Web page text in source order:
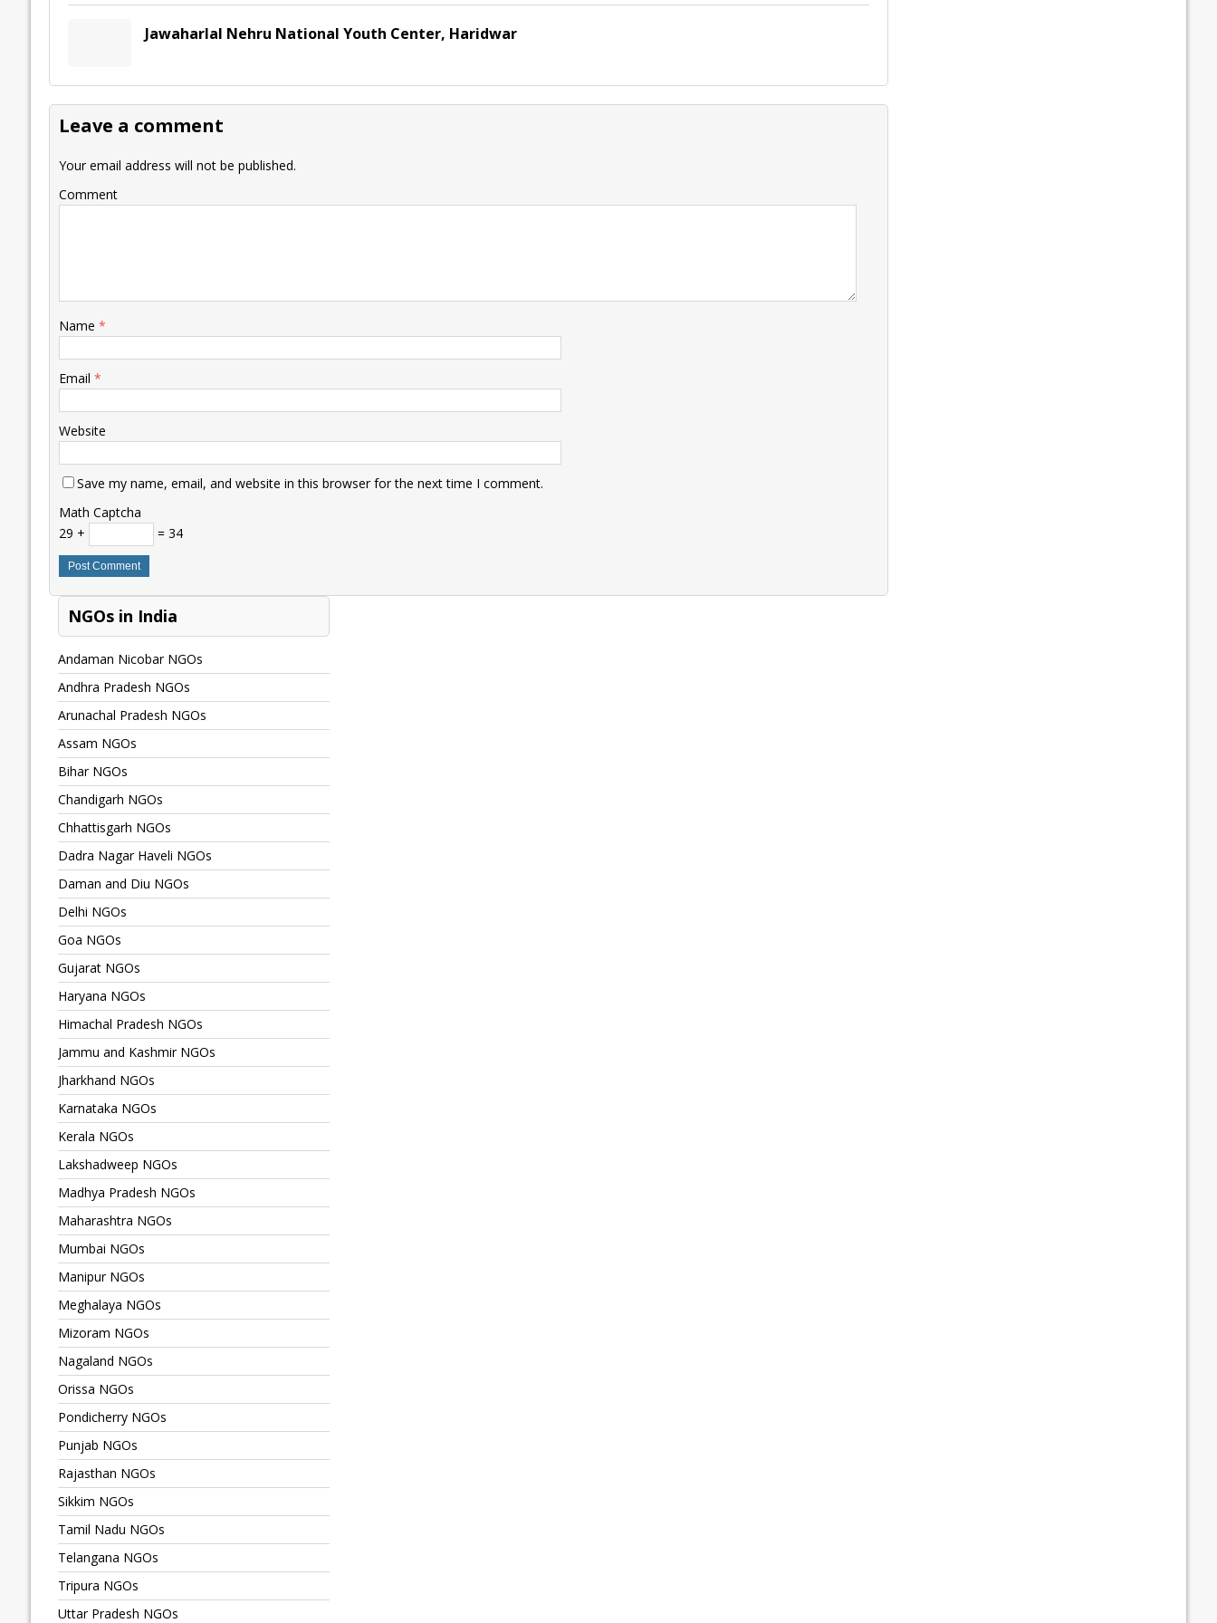
Jawaharlal Nehru National Youth Center, Haridwar
Leave a comment
Your email address will not be published.
Comment
Name *
Email *
Website
Save my name, email, and website in this browser for the next time I comment.
Math Captcha
29 +
= 34
NGOs in India
Andaman Nicobar NGOs
Andhra Pradesh NGOs
Arunachal Pradesh NGOs
Assam NGOs
Bihar NGOs
Chandigarh NGOs
Chhattisgarh NGOs
Dadra Nagar Haveli NGOs
Daman and Diu NGOs
Delhi NGOs
Goa NGOs
Gujarat NGOs
Haryana NGOs
Himachal Pradesh NGOs
Jammu and Kashmir NGOs
Jharkhand NGOs
Karnataka NGOs
Kerala NGOs
Lakshadweep NGOs
Madhya Pradesh NGOs
Maharashtra NGOs
Mumbai NGOs
Manipur NGOs
Meghalaya NGOs
Mizoram NGOs
Nagaland NGOs
Orissa NGOs
Pondicherry NGOs
Punjab NGOs
Rajasthan NGOs
Sikkim NGOs
Tamil Nadu NGOs
Telangana NGOs
Tripura NGOs
Uttar Pradesh NGOs